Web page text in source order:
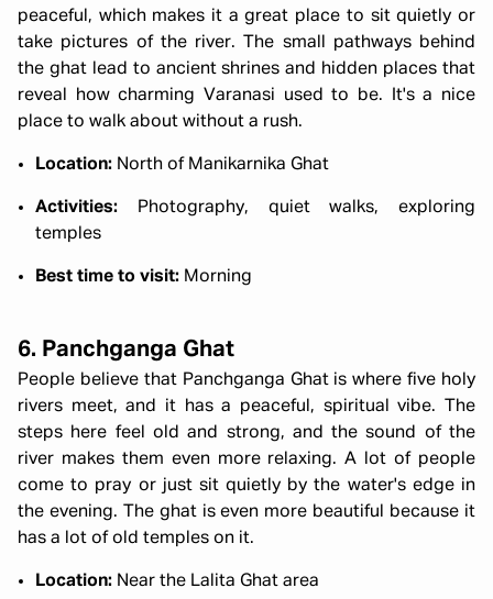
peaceful, which makes it a great place to sit quietly or
take pictures of the river. The small pathways behind
the ghat lead to ancient shrines and hidden places that
reveal how charming Varanasi used to be. It's a nice
place to walk about without a rush.
Location: North of Manikarnika Ghat
Activities: Photography, quiet walks, exploring
temples
Best time to visit: Morning
6. Panchganga Ghat
People believe that Panchganga Ghat is where five holy
rivers meet, and it has a peaceful, spiritual vibe. The
steps here feel old and strong, and the sound of the
river makes them even more relaxing. A lot of people
come to pray or just sit quietly by the water's edge in
the evening. The ghat is even more beautiful because it
has a lot of old temples on it.
Location: Near the Lalita Ghat area